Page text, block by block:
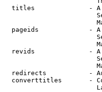
titles              -
pageids             -
revids              -
redirects           -
converttitles       -